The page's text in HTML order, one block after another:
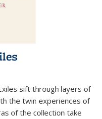
sift through layers of
the twin experiences of
of the collection take